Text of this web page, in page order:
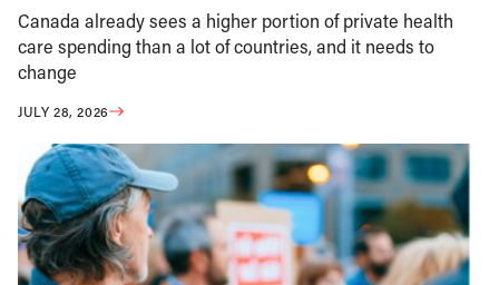
Canada already sees a higher portion of private health
care spending than a lot of countries, and it needs to
change
JULY 28, 2026